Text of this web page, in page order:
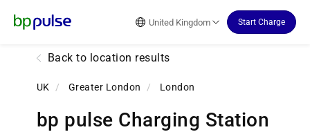
United Kingdom Start Charge
Back to location results
UK / Greater London / London
bp pulse Charging Station